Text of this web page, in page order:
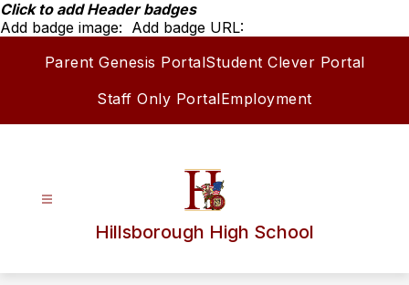
Skip
to
Click to add Header badges
Add badge image: Add badge URL:
Parent Genesis PortalStudent Clever Portal
Staff Only PortalEmployment
Hillsborough High School